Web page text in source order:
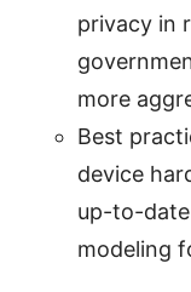
privacy in
more
Best
device
up-to-
modeling